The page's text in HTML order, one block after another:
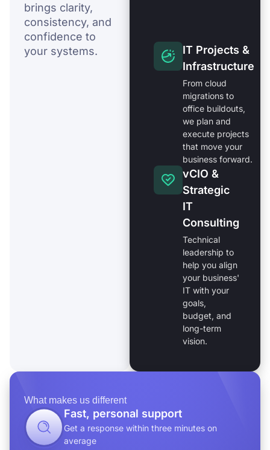
brings clarity,
consistency, and
confidence to
your systems.
IT Projects &
Infrastructure
From cloud
migrations to
office buildouts,
we plan and
execute projects
that move your
business forward.
vCIO &
Strategic
IT
Consulting
Technical
leadership to
help you align
your business'
IT with your
goals,
budget, and
long-term
vision.
What makes us different
Fast, personal support
Get a response within three minutes on
average